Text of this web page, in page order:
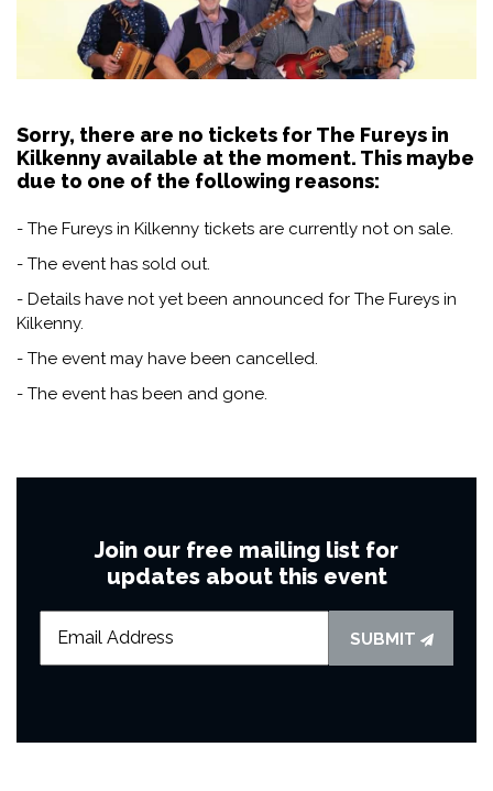
Sorry, there are no tickets for The Fureys in
Kilkenny available at the moment. This maybe
due to one of the following reasons:
- The Fureys in Kilkenny tickets are currently not on sale.
- The event has sold out.
- Details have not yet been announced for The Fureys in
Kilkenny.
- The event may have been cancelled.
- The event has been and gone.
Join our free mailing list for
updates about this event
SUBMIT